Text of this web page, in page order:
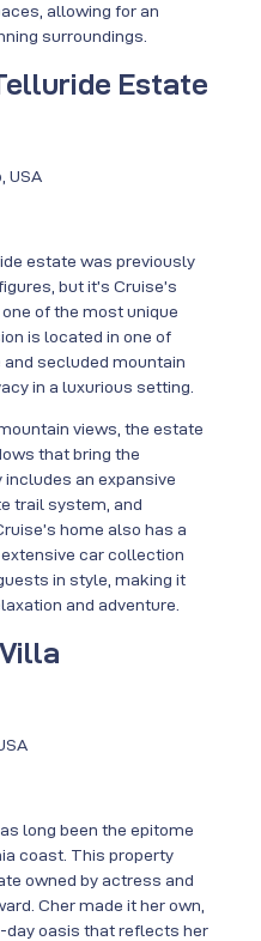
allowing for an
surroundings.
Estate
USA
estate was previously
but it’s Cruise’s
of the most unique
is located in one of
secluded mountain
in a luxurious setting.
views, the estate
that bring the
an expansive
trail system, and
home also has a
car collection
in style, making it
and adventure.
long been the epitome
coast. This property
owned by actress and
Cher made it her own,
oasis that reflects her